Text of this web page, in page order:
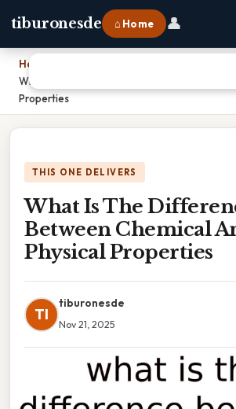
tiburonesde ⌂ Home 👤
Home
What Is The Difference Between Chemical
Properties
THIS ONE DELIVERS
What Is The
Between Chemical
Physical Properties
TI
tiburonesde
Nov 21, 2025